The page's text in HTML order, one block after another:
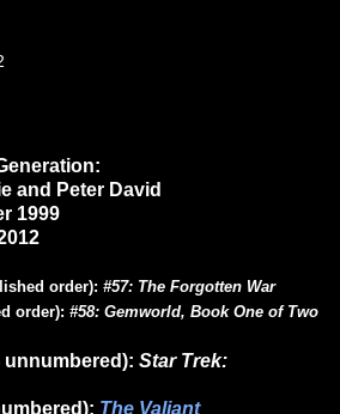
and Peter David
1999
order): #57: The Forgotten War
order): #58: Gemworld, Book One of Two
unnumbered): Star Trek:
The Valiant